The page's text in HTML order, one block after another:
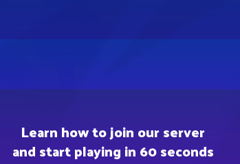
Learn how to join our server
and start playing in 60 seconds